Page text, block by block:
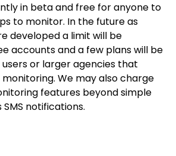
in beta and free for anyone to
to monitor. In the future as
developed a limit will be
accounts and a few plans will be
or larger agencies that
We may also charge
features beyond simple
notifications.